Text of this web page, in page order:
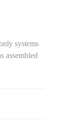
systems
assembled